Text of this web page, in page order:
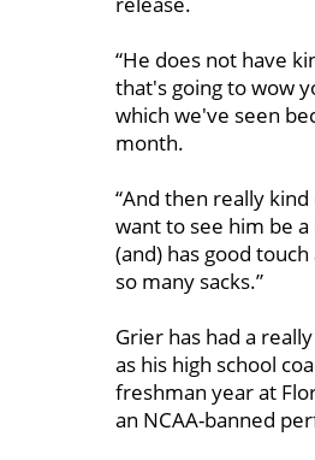
“He does not have
that's going to wow
which we've seen
month.
“And then really
want to see him be
(and) has good
so many sacks.”
Grier has had a
as his high school
freshman year at
an NCAA-banned